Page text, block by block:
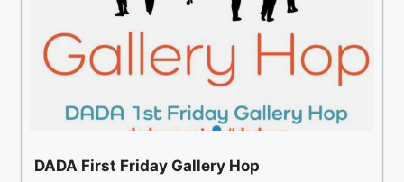
DADA First Friday Gallery Hop